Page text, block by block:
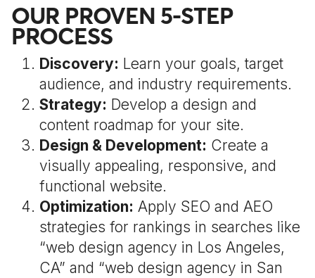
OUR PROVEN 5-STEP
PROCESS
Discovery: Learn your goals, target
audience, and industry requirements.
Strategy: Develop a design and
content roadmap for your site.
Design & Development: Create a
visually appealing, responsive, and
functional website.
Optimization: Apply SEO and AEO
strategies for rankings in searches like
“web design agency in Los Angeles,
CA” and “web design agency in San